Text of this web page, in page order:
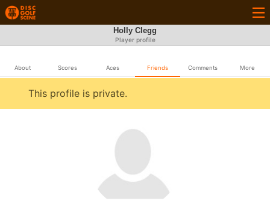
Holly Clegg
Player profile
About Scores Aces Friends Comments More
This profile is private.